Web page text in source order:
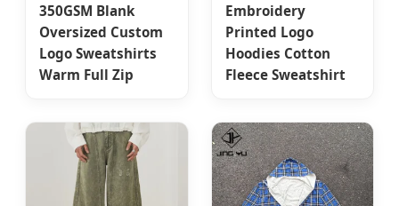
350GSM Blank
Oversized Custom
Logo Sweatshirts
Warm Full Zip
Embroidery
Printed Logo
Hoodies Cotton
Fleece Sweatshirt